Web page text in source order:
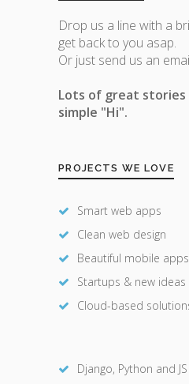
Drop us a line with a
get back to you asap.
Or just send us an
Lots of great stories
simple "Hi".
PROJECTS WE LOVE
Smart web apps
Clean web design
Beautiful mobile apps
Startups & new ideas
Cloud-based
Django, Python and JS